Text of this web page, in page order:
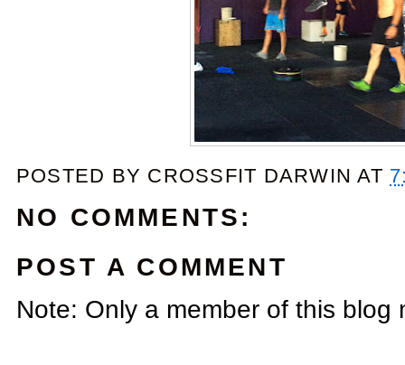
POSTED BY CROSSFIT DARWIN AT
NO COMMENTS:
POST A COMMENT
Note: Only a member of this blog